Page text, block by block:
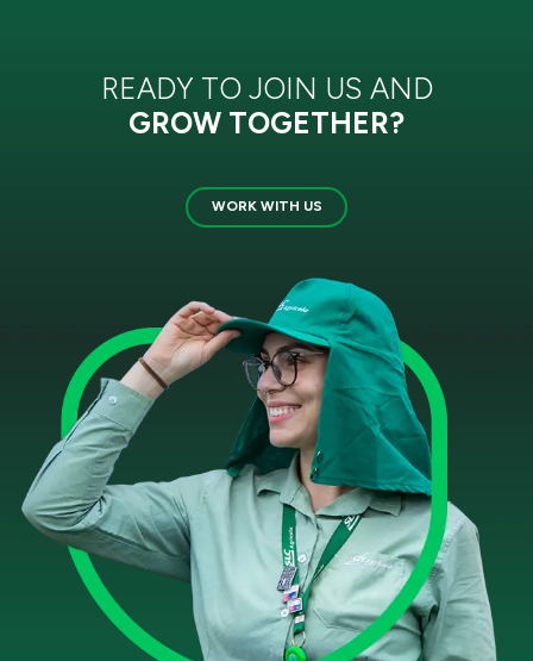
READY TO JOIN US AND
GROW TOGETHER?
WORK WITH US